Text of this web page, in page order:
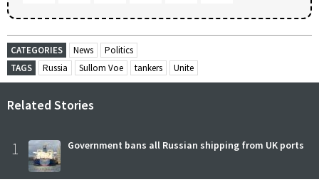
CATEGORIES News
Politics
TAGS
Russia Sullom Voe tankers Unite
Related Stories
1 Government bans all Russian shipping from UK ports